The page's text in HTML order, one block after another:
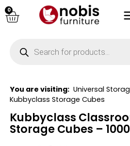
0
You are visiting: Universal
Kubbyclass Storage Cubes
Kubbyclass
Storage Cubes –